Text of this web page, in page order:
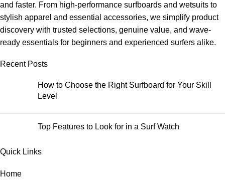
and faster. From high-performance surfboards and wetsuits to
stylish apparel and essential accessories, we simplify product
discovery with trusted selections, genuine value, and wave-
ready essentials for beginners and experienced surfers alike.
Recent Posts
How to Choose the Right Surfboard for Your Skill
Level
Top Features to Look for in a Surf Watch
Quick Links
Home